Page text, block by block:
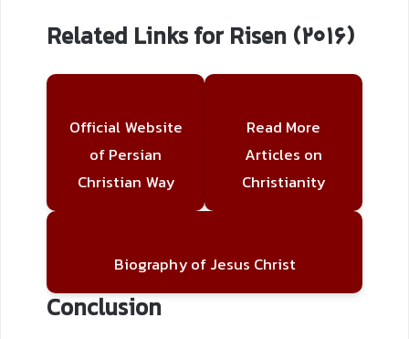
Related Links for Risen (2016)
Official Website
of Persian
Christian Way
Read More
Articles on
Christianity
Biography of Jesus Christ
Conclusion